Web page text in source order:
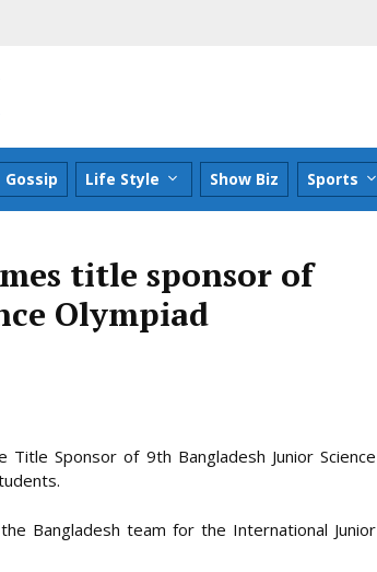
Gossip Life Style Show Biz Sports
title sponsor of
Olympiad
Sponsor of 9th Bangladesh Junior Science
Bangladesh team for the International Junior